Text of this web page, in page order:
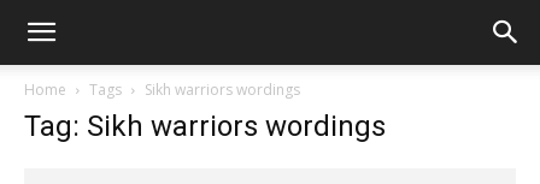
Home Tags Sikh warriors wordings
Tag: Sikh warriors wordings